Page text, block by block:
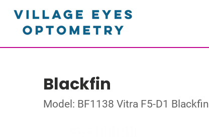
Blackfin
Model: BF1138 Vitra F5-D1 Blackfin